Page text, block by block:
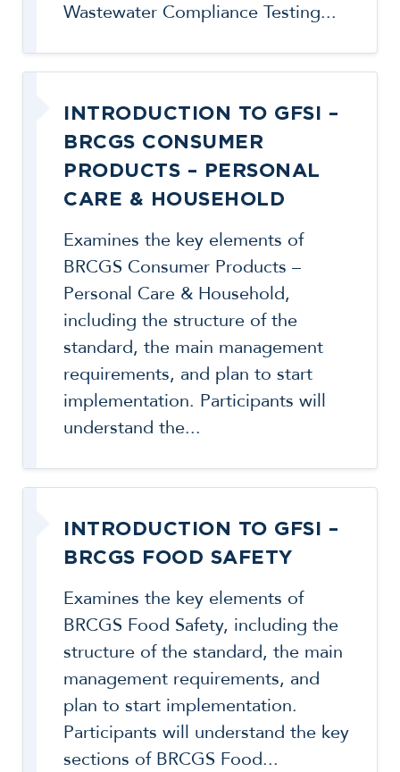
Wastewater Compliance Testing...
INTRODUCTION TO GFSI –
BRCGS CONSUMER
PRODUCTS – PERSONAL
CARE & HOUSEHOLD
Examines the key elements of
BRCGS Consumer Products –
Personal Care & Household,
including the structure of the
standard, the main management
requirements, and plan to start
implementation. Participants will
understand the...
INTRODUCTION TO GFSI –
BRCGS FOOD SAFETY
Examines the key elements of
BRCGS Food Safety, including the
structure of the standard, the main
management requirements, and
plan to start implementation.
Participants will understand the key
sections of BRCGS Food...